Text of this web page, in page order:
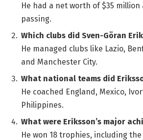
He had a net worth of $35
passing.
Which clubs did Sven-Göran
He managed clubs like Lazio,
and Manchester City.
What national teams did
He coached England, Mexico,
Philippines.
What were Eriksson’s major
He won 18 trophies, including the